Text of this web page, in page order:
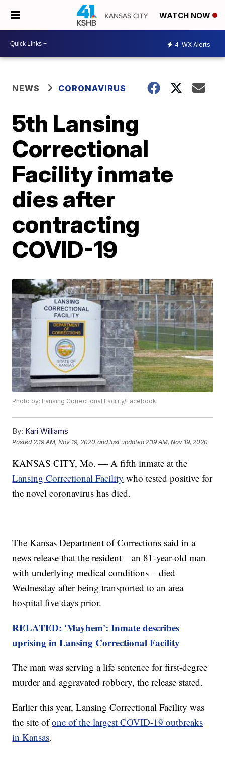
WATCH NOW
4 WX Alerts
NEWS CORONAVIRUS
5th Lansing
Correctional
Facility inmate
dies after
contracting
COVID-19
Photo by: Lansing Correctional Facility/Facebook
By: Kari Williams
Posted 2:19 AM, Nov 19, 2020 and last updated 2:19 AM, Nov 19, 2020
KANSAS CITY, Mo. — A fifth inmate at the
Lansing Correctional Facility who tested positive for
the novel coronavirus has died.
The Kansas Department of Corrections said in a
news release that the resident – an 81-year-old man
with underlying medical conditions – died
Wednesday after being transported to an area
hospital five days prior.
RELATED: 'Mayhem': Inmate describes
uprising in Lansing Correctional Facility
The man was serving a life sentence for first-degree
murder and aggravated robbery, the release stated.
Earlier this year, Lansing Correctional Facility was
the site ofone of the largest COVID-19 outbreaks
in Kansas.